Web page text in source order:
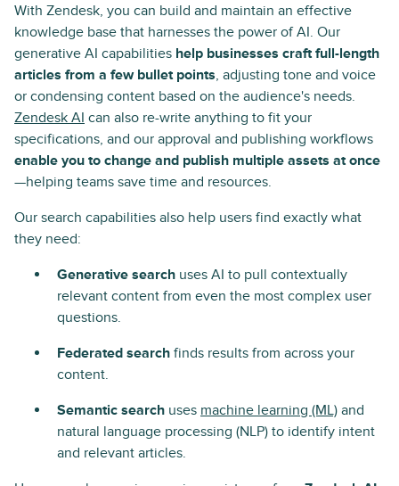
With Zendesk, you can build and maintain an effective
knowledge base that harnesses the power of AI. Our
generative AI capabilities help businesses craft full-length
articles from a few bullet points, adjusting tone and voice
or condensing content based on the audience's needs.
Zendesk AI can also re-write anything to fit your
specifications, and our approval and publishing workflows
enable you to change and publish multiple assets at once
—helping teams save time and resources.
Our search capabilities also help users find exactly what
they need:
Generative search uses AI to pull contextually
relevant content from even the most complex user
questions.
Federated search finds results from across your
content.
Semantic search uses machine learning (ML) and
natural language processing (NLP) to identify intent
and relevant articles.